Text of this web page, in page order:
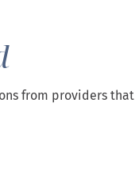
from providers that